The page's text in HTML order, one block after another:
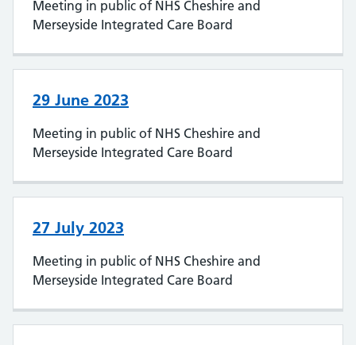
Meeting in public of NHS Cheshire and
Merseyside Integrated Care Board
29 June 2023
Meeting in public of NHS Cheshire and
Merseyside Integrated Care Board
27 July 2023
Meeting in public of NHS Cheshire and
Merseyside Integrated Care Board